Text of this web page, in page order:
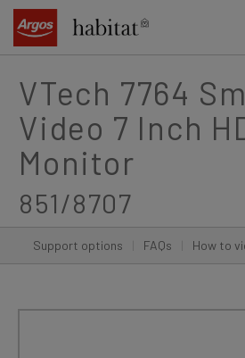
content
VTech 7764
Video 7 Inch
Monitor
851/8707
Support options FAQs How to